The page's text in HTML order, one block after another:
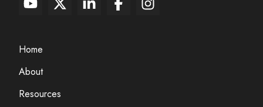
Home
About
Resources